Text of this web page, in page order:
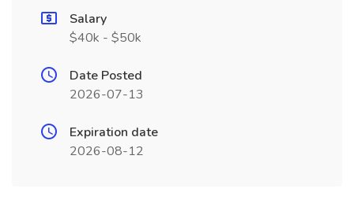
Salary
$40k - $50k
Date Posted
2026-07-13
Expiration date
2026-08-12